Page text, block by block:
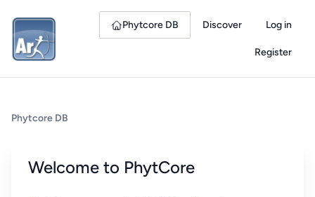
Phytcore DB Discover Log in
Register
Phytcore DB
Welcome to PhytCore